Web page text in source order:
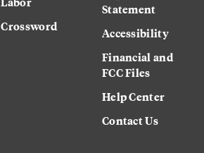
Crossword
Statement
Accessibility
Financial and
FCC Files
Help Center
Contact Us